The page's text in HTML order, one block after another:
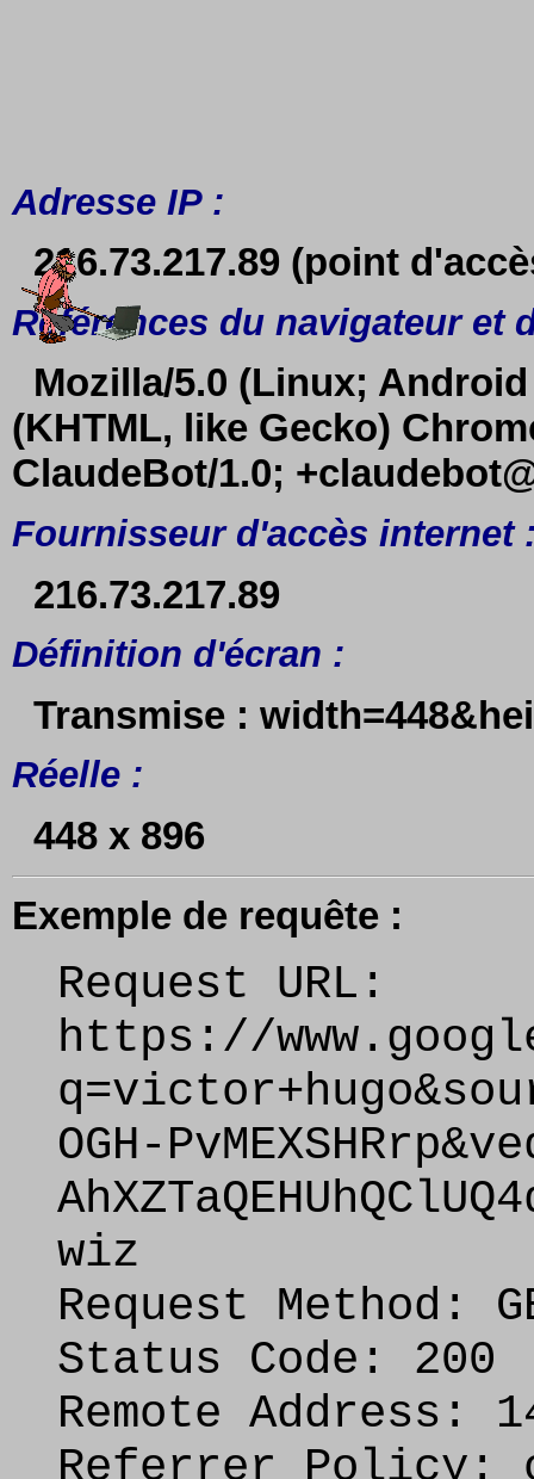
Adresse IP :
216.73.217.89 (point
Références du navigateur et
Mozilla/5.0 (Linux;
(KHTML, like Gecko)
ClaudeBot/1.0;
Fournisseur d'accès internet
216.73.217.89
Définition d'écran :
Transmise :
Réelle :
448 x 896
Exemple de requête :
Request URL:
https://
OGH-
wiz
Request Method:
Status Code: 200
Remote Address:
Referrer Policy: